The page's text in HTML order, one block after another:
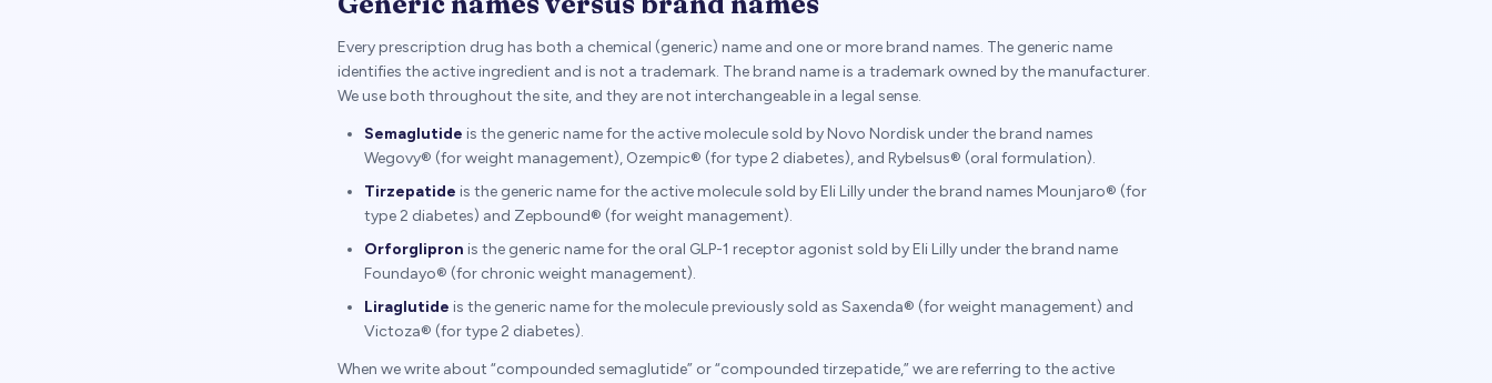
Every prescription drug has both a chemical (generic) name and one or more brand names. The generic name
identifies the active ingredient and is not a trademark. The brand name is a trademark owned by the manufacturer.
We use both throughout the site, and they are not interchangeable in a legal sense.
Semaglutide is the generic name for the active molecule sold by Novo Nordisk under the brand names
Wegovy® (for weight management), Ozempic® (for type 2 diabetes), and Rybelsus® (oral formulation).
Tirzepatide is the generic name for the active molecule sold by Eli Lilly under the brand names Mounjaro® (for
type 2 diabetes) and Zepbound® (for weight management).
Orforglipron is the generic name for the oral GLP-1 receptor agonist sold by Eli Lilly under the brand name
Foundayo® (for chronic weight management).
Liraglutide is the generic name for the molecule previously sold as Saxenda® (for weight management) and
Victoza® (for type 2 diabetes).
When we write about “compounded semaglutide” or “compounded tirzepatide,” we are referring to the active